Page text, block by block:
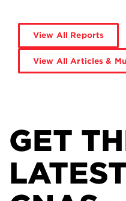
View All Reports
View All Articles &
GET